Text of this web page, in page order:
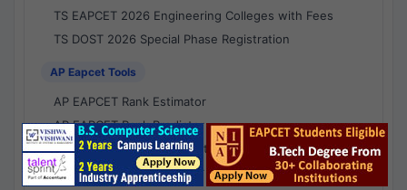
TS EAPCET 2026 Engineering Colleges with Fees
TS DOST 2026 Special Phase Registration
AP Eapcet Tools
AP EAPCET Rank Estimator
AP EAPCET Rank Predictor
AP EAPCET College Predictor
AP - Counselling Simulator